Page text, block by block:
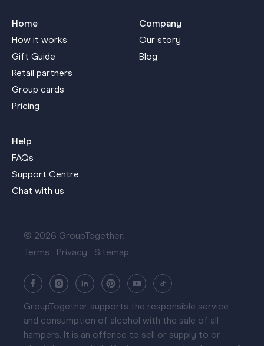
Home
How it works
Gift Guide
Retail partners
Group cards
Pricing
Company
Our story
Blog
Help
FAQs
Support Centre
Chat with us
© 2026 GroupTogether.
Terms
Privacy Sitemap
GroupTogether supports the responsible service
and consumption of alcohol with the sale of all
hampers. It is an offence to sell or supply to or